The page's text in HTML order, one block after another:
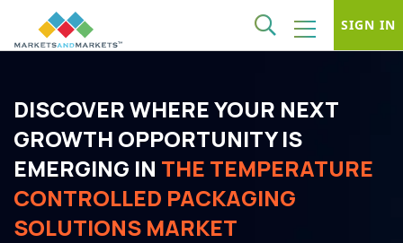
SIGN IN
DISCOVER WHERE YOUR NEXT
GROWTH OPPORTUNITY IS
EMERGING IN THE TEMPERATURE
CONTROLLED PACKAGING
SOLUTIONS MARKET